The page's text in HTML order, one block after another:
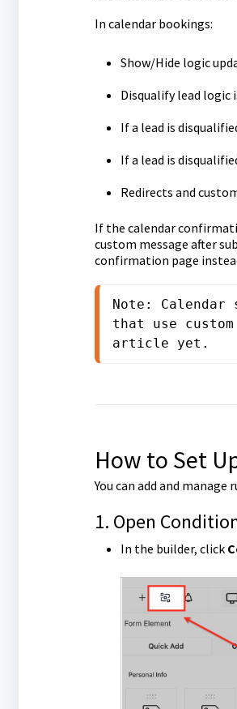
In calendar bookings:
Show/Hide logic
Disqualify lead logic
If a lead is
If a lead is
Redirects and
If the calendar
custom message after
confirmation page
Note:
that use
article yet.
How to Set
You can add and
1. Open
In the builder, click